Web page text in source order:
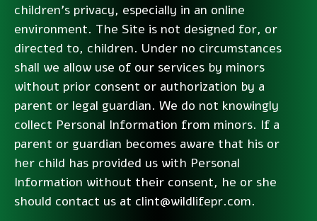
children’s privacy, especially in an online
environment. The Site is not designed for, or
directed to, children. Under no circumstances
shall we allow use of our services by minors
without prior consent or authorization by a
parent or legal guardian. We do not knowingly
collect Personal Information from minors. If a
parent or guardian becomes aware that his or
her child has provided us with Personal
Information without their consent, he or she
should contact us at clint@wildlifepr.com.